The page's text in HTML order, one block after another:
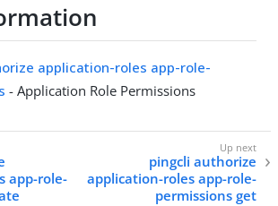
application-roles app-role-
- Application Role Permissions
app-role-
pingcli authorize
application-roles app-role-
permissions get